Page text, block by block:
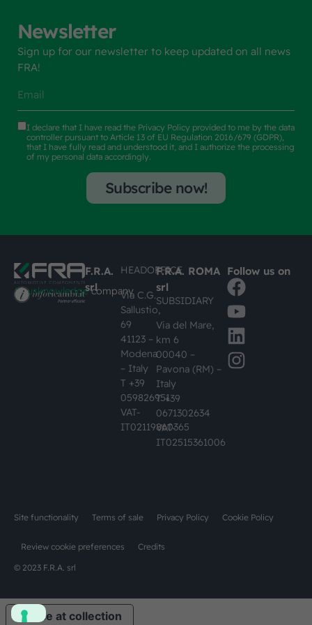
Newsletter
Sign up for our newsletter to keep updated on all news
FRA!
I declare that I have read the Privacy Policy provided to me by the data
controller pursuant to Article 13 of EU Regulation 2016/679 (GDPR),
that I have fully read and understood it, and I authorize the processing
of my personal data accordingly.
Subscribe now!
#busknowledgecompany
F.R.A.
srl
HEADOFFICE
Via C.G.
Sallustio,
69
41123 –
Modena
– Italy
T +39
059826951
VAT-
IT02119860365
F.R.A. ROMA
srl
SUBSIDIARY
Via del Mare,
km 6
00040 –
Pavona (RM) –
Italy
T +39
0671302634
VAT-
IT02515361006
Follow us on
© 2023 F.R.A. srl
Site functionality Terms of sale Privacy Policy Cookie Policy
Review cookie preferences Credits
Notice at collection